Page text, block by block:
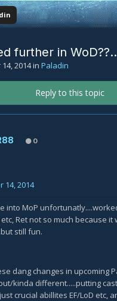
further in
2014in Paladin
Reply to this topic
0
14, 2014
into MoP
Ret not so much because it
still fun.
dang changes in upcoming
kinda different.....putting
crucial abillites EF/LoD etc,